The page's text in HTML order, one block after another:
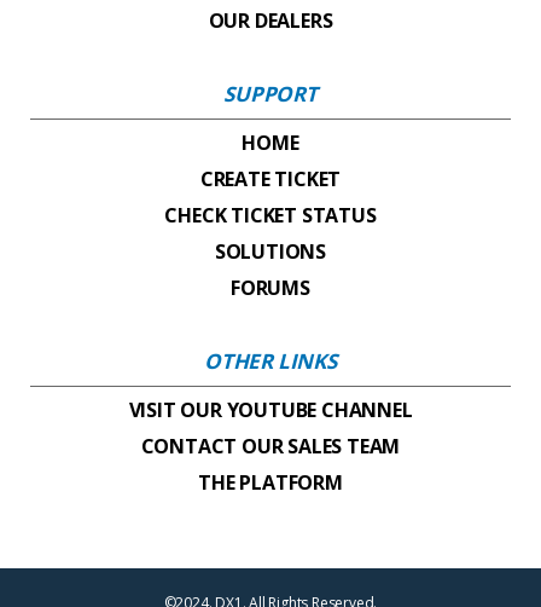
OUR DEALERS
SUPPORT
HOME
CREATE TICKET
CHECK TICKET STATUS
SOLUTIONS
FORUMS
OTHER LINKS
VISIT OUR YOUTUBE CHANNEL
CONTACT OUR SALES TEAM
THE PLATFORM
©2024. DX1. All Rights Reserved.